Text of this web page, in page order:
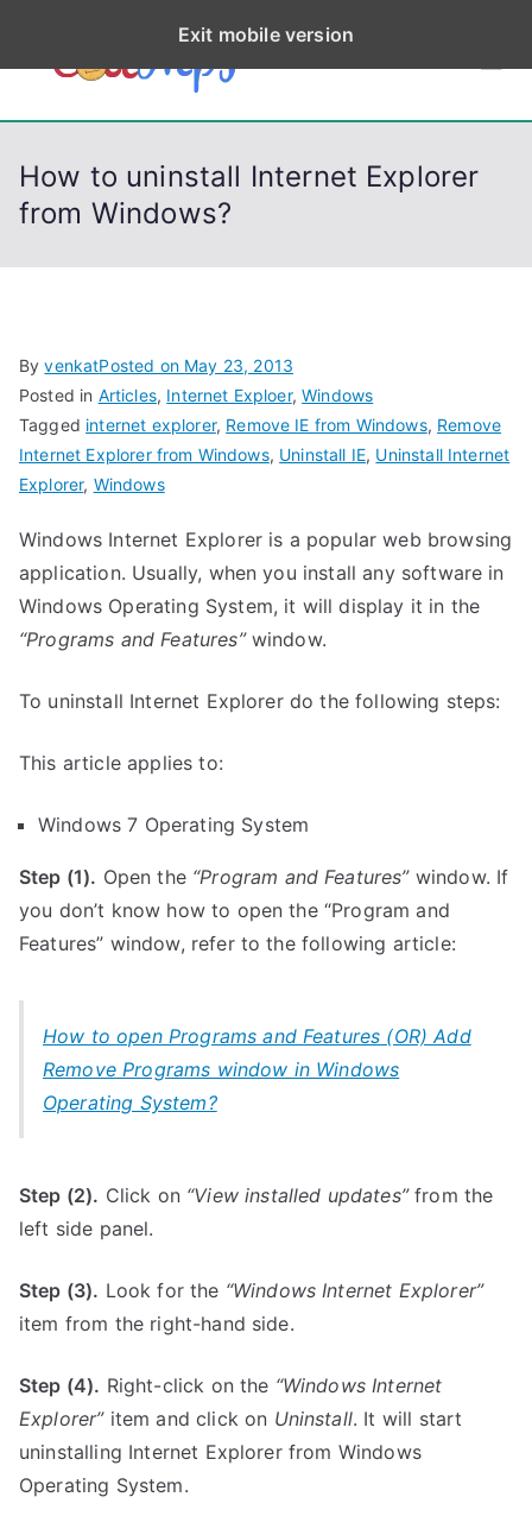
p
CodeStep
s
Python, C, C++, C#,
How to uninstall Internet Explorer
from Windows?
ByvenkatPosted on May 23, 2013
Posted in Articles, Internet Exploer,Windows
Tagged internet explorer, Remove IE from Windows, Remove
Internet Explorer from Windows, Uninstall IE, Uninstall Internet
Explorer, Windows
Windows Internet Explorer is a popular web browsing
application. Usually, when you install any software in
Windows Operating System, it will display it in the
“Programs and Features”window.
To uninstall Internet Explorer do the following steps:
This article applies to:
Windows 7 Operating System
Step (1). Open the “Program and Features”window. If
you don’t know how to open the “Program and
Features” window, refer to the following article:
How to open Programs and Features (OR) Add
Remove Programs window in Windows
Operating System?
Step (2). Click on “View installed updates”from the
left side panel.
Step (3). Look for the “Windows Internet Explorer”
item from the right-hand side.
Step (4). Right-click on the “Windows Internet
Explorer”item and click on Uninstall. It will start
uninstalling Internet Explorer from Windows
Operating System.
Exit mobile version